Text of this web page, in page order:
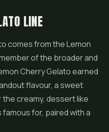
LINE
comes from the Lemon
of the broader and
Cherry Gelato earned
flavour, a sweet
creamy, dessert like
for, paired with a